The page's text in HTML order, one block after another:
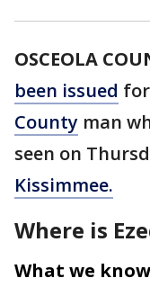
OSCEOLA
been issued
County man
seen on
Kissimmee.
Where is
What we